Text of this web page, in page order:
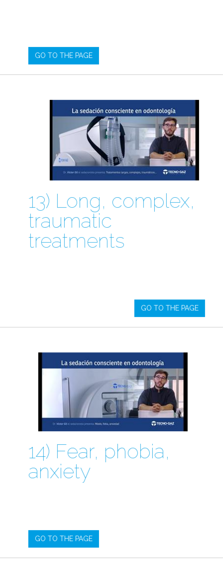
GO TO THE PAGE
13) Long, complex,
traumatic
treatments
GO TO THE PAGE
14) Fear, phobia,
anxiety
GO TO THE PAGE